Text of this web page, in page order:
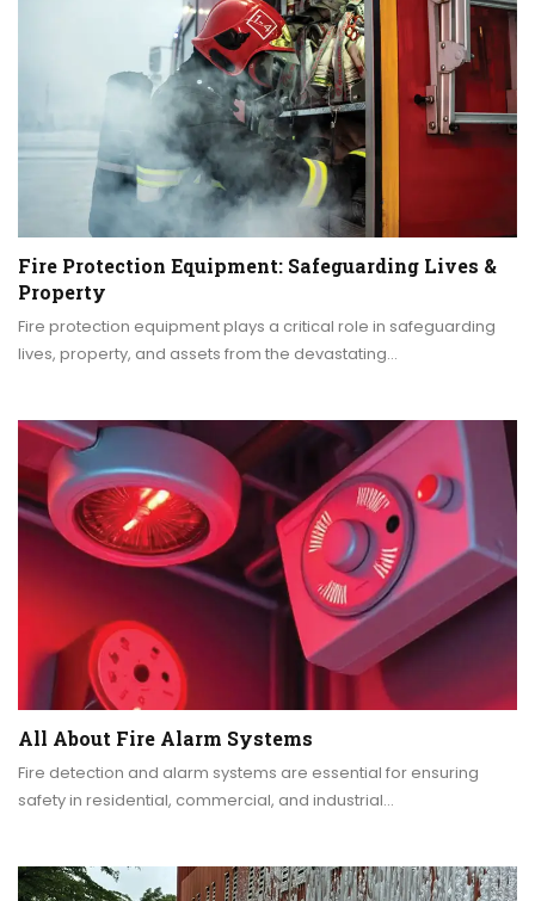
Fire Protection Equipment: Safeguarding Lives &
Property
Fire protection equipment plays a critical role in safeguarding
lives, property, and assets from the devastating…
All About Fire Alarm Systems
Fire detection and alarm systems are essential for ensuring
safety in residential, commercial, and industrial…